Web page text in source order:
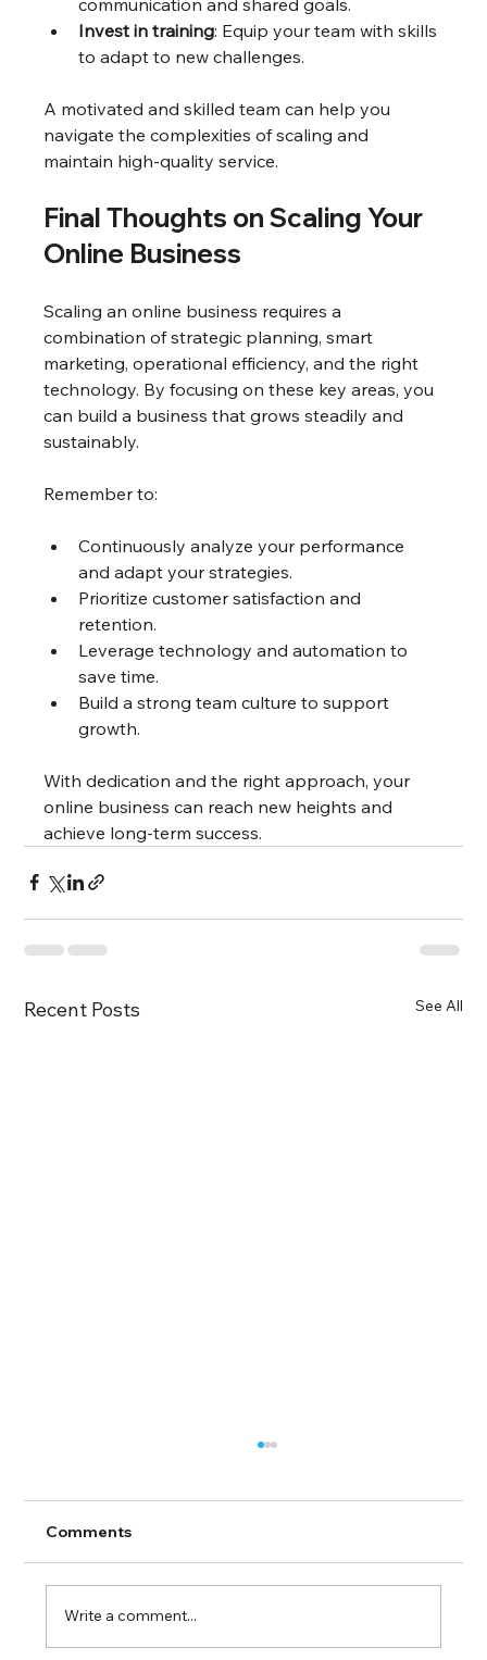
Invest in training: Equip your team with skills
to adapt to new challenges.
A motivated and skilled team can help you
navigate the complexities of scaling and
maintain high-quality service.
Final Thoughts on Scaling Your
Online Business
Scaling an online business requires a
combination of strategic planning, smart
marketing, operational efficiency, and the right
technology. By focusing on these key areas, you
can build a business that grows steadily and
sustainably.
Remember to:
Continuously analyze your performance
and adapt your strategies.
Prioritize customer satisfaction and
retention.
Leverage technology and automation to
save time.
Build a strong team culture to support
growth.
With dedication and the right approach, your
online business can reach new heights and
achieve long-term success.
Recent Posts See All
Comments
Write a comment...